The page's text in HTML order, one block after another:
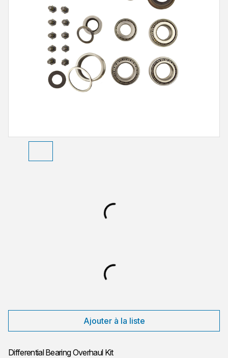
Ajouter à la liste
Differential Bearing Overhaul Kit